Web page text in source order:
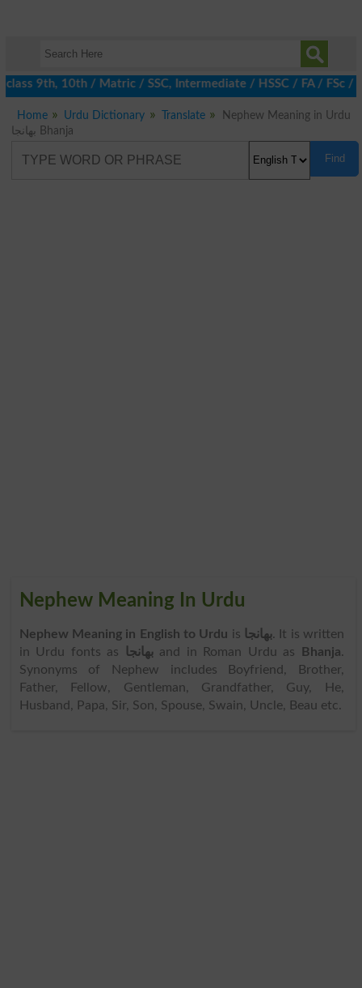
9th, 10th / Matric / SSC, Intermediate / HSSC / FA / FSc /
Home Urdu Dictionary Translate
Nephew Meaning in Urdu
بھانجا Bhanja
Find
Nephew Meaning In Urdu
Nephew Meaning in English to Urdu is بھانجا. It is written
in Urdu fonts as
بھانجاand in Roman Urdu as Bhanja.
Synonyms of Nephew includes Boyfriend, Brother,
Father, Fellow, Gentleman, Grandfather, Guy, He,
Husband, Papa, Sir, Son, Spouse, Swain, Uncle, Beau etc.